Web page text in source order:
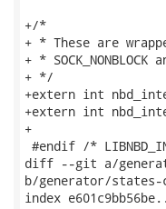
+/*
+ * These are
+ *
+ */
+extern int
+extern int
+
#endif /*
diff --git a/
b/generator/
index